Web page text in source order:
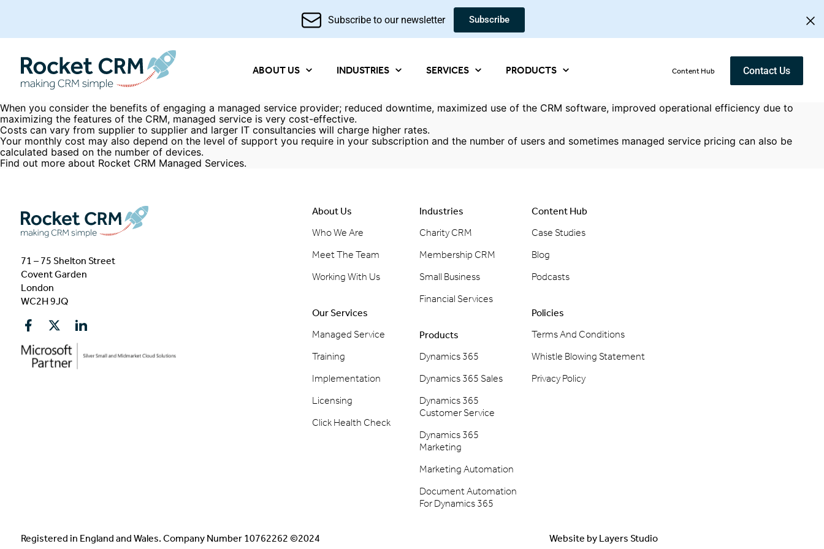
Subscribe to our newsletter Subscribe
ABOUT US INDUSTRIES SERVICES PRODUCTS Content Hub Contact Us
When you consider the benefits of engaging a managed service provider; reduced downtime, maximized use of the CRM software, improved operational efficiency due to
maximizing the features of the CRM, managed service is very cost-effective.
Costs can vary from supplier to supplier and larger IT consultancies will charge higher rates.
Your monthly cost may also depend on the level of support you require in your subscription and the number of users and sometimes managed service pricing can also be
calculated based on the number of devices.
Find out more about Rocket CRM Managed Services.
71 – 75 Shelton Street
Covent Garden
London
WC2H 9JQ
About Us
Who We Are
Meet The Team
Working With Us
Our Services
Managed Service
Training
Implementation
Licensing
Click Health Check
Industries
Charity CRM
Membership CRM
Small Business
Financial Services
Products
Dynamics 365
Dynamics 365 Sales
Dynamics 365
Customer Service
Dynamics 365
Marketing
Marketing Automation
Document Automation
For Dynamics 365
Content Hub
Case Studies
Blog
Podcasts
Policies
Terms And Conditions
Whistle Blowing Statement
Privacy Policy
Registered in England and Wales. Company Number 10762262 ©2024 Website by Layers Studio